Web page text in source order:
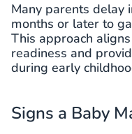
Many parents delay
months or later to
This approach
readiness and
during early
Signs a Baby